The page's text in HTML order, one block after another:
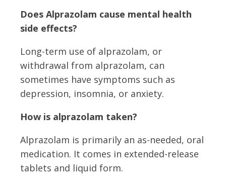
Does Alprazolam cause mental health
side effects?
Long-term use of alprazolam, or
withdrawal from alprazolam, can
sometimes have symptoms such as
depression, insomnia, or anxiety.
How is alprazolam taken?
Alprazolam is primarily an as-needed, oral
medication. It comes in extended-release
tablets and liquid form.